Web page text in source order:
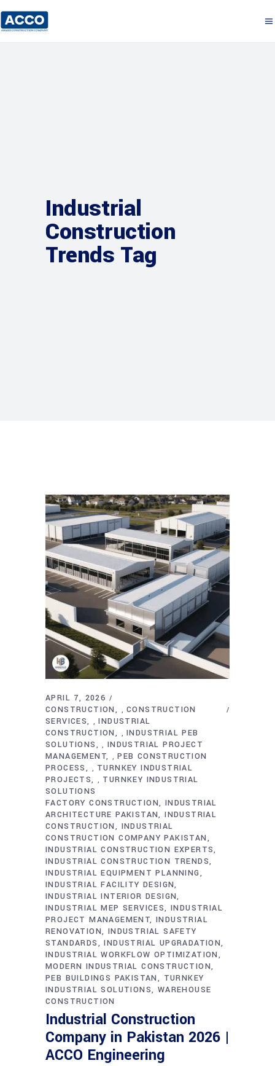
Industrial
Construction
Trends Tag
APRIL 7, 2026
CONSTRUCTION
,CONSTRUCTION
SERVICES
,INDUSTRIAL
CONSTRUCTION
,INDUSTRIAL PEB
SOLUTIONS
, INDUSTRIAL PROJECT
MANAGEMENT
,PEB CONSTRUCTION
PROCESS
, TURNKEY INDUSTRIAL
PROJECTS
, TURNKEY INDUSTRIAL
SOLUTIONS
FACTORY CONSTRUCTION
INDUSTRIAL
ARCHITECTURE PAKISTAN INDUSTRIAL
CONSTRUCTION
INDUSTRIAL
CONSTRUCTION COMPANY PAKISTAN
INDUSTRIAL CONSTRUCTION EXPERTS
INDUSTRIAL CONSTRUCTION TRENDS
INDUSTRIAL EQUIPMENT PLANNING
INDUSTRIAL FACILITY DESIGN
INDUSTRIAL INTERIOR DESIGN
INDUSTRIAL MEP SERVICES INDUSTRIAL
PROJECT MANAGEMENT INDUSTRIAL
RENOVATION INDUSTRIAL SAFETY
STANDARDS
INDUSTRIAL UPGRADATION
INDUSTRIAL WORKFLOW OPTIMIZATION
MODERN INDUSTRIAL CONSTRUCTION
PEB BUILDINGS PAKISTAN
TURNKEY
INDUSTRIAL SOLUTIONS
WAREHOUSE
CONSTRUCTION
Industrial Construction
Company in Pakistan 2026 |
ACCO Engineering